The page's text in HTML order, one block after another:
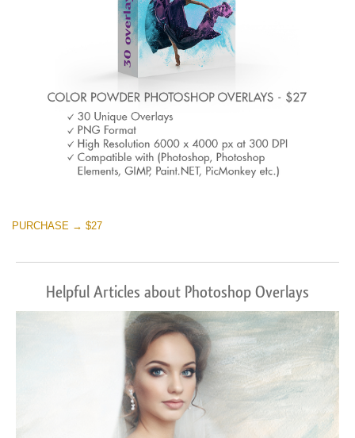
PURCHASE → $27
Helpful Articles about Photoshop Overlays